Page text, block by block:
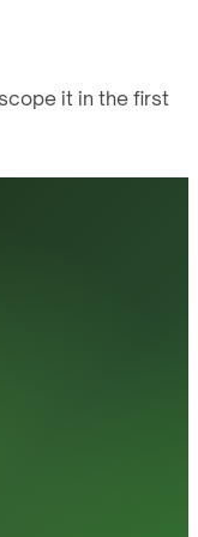
it in the first